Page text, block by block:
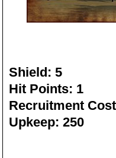
Shield: 5
Hit Points: 1
Recruitment
Upkeep: 250